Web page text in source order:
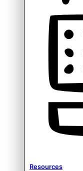
Resources